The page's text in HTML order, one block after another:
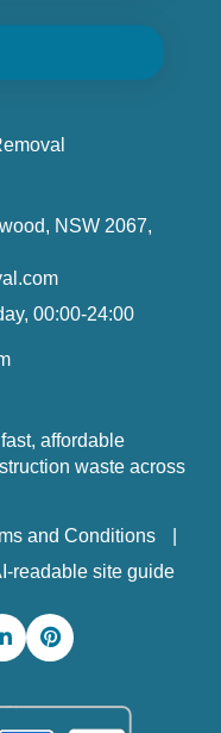
NSW 2067,
00:00-24:00
affordable
waste across
and Conditions
readable site guide